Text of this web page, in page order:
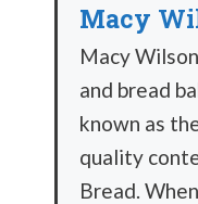
Macy
Macy
and bread
known as
quality
Bread.